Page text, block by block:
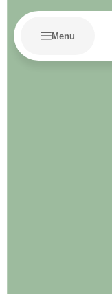
Menu